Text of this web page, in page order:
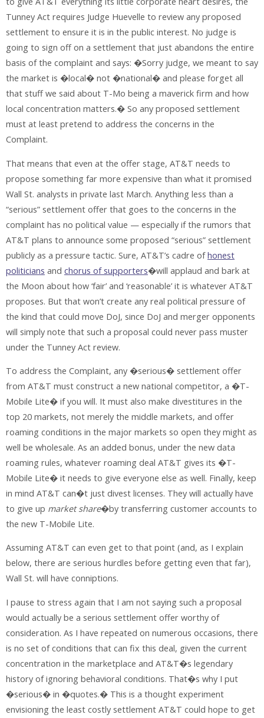
Tunney Act requires Judge Huevelle to review any proposed
settlement to ensure it is in the public interest. No judge is
going to sign off on a settlement that just abandons the entire
basis of the complaint and says: �Sorry judge, we meant to say
the market is �local� not �national� and please forget all
that stuff we said about T-Mo being a maverick firm and how
local concentration matters.� So any proposed settlement
must at least pretend to address the concerns in the
Complaint.
That means that even at the offer stage, AT&T needs to
propose something far more expensive than what it promised
Wall St. analysts in private last March. Anything less than a
“serious” settlement offer that goes to the concerns in the
complaint has no political value — especially if the rumors that
AT&T plans to announce some proposed “serious” settlement
publicly as a pressure tactic. Sure, AT&T’s cadre ofhonest
politicians and chorus of supporters�will applaud and bark at
the Moon about how ‘fair’ and ‘reasonable’ it is whatever AT&T
proposes. But that won’t create any real political pressure of
the kind that could move DoJ, since DoJ and merger opponents
will simply note that such a proposal could never pass muster
under the Tunney Act review.
To address the Complaint, any �serious� settlement offer
from AT&T must construct a new national competitor, a �T-
Mobile Lite� if you will. It must also make divestitures in the
top 20 markets, not merely the middle markets, and offer
roaming conditions in the major markets so open they might as
well be wholesale. As an added bonus, under the new data
roaming rules, whatever roaming deal AT&T gives its �T-
Mobile Lite� it needs to give everyone else as well. Finally, keep
in mind AT&T can�t just divest licenses. They will actually have
to give up market share�by transferring customer accounts to
the new T-Mobile Lite.
Assuming AT&T can even get to that point (and, as I explain
below, there are serious hurdles before getting even that far),
Wall St. will have conniptions.
I pause to stress again that I am not saying such a proposal
would actually be a serious settlement offer worthy of
consideration. As I have repeated on numerous occasions, there
is no set of conditions that can fix this deal, given the current
concentration in the marketplace and AT&T�s legendary
history of ignoring behavioral conditions. That�s why I put
�serious� in �quotes.� This is a thought experiment
envisioning the least costly settlement AT&T could hope to get